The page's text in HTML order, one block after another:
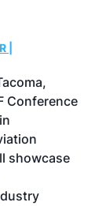
|
Conference
showcase